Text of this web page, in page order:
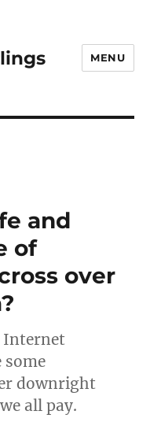
MENU
and
of
over
Internet
some
downright
all pay.